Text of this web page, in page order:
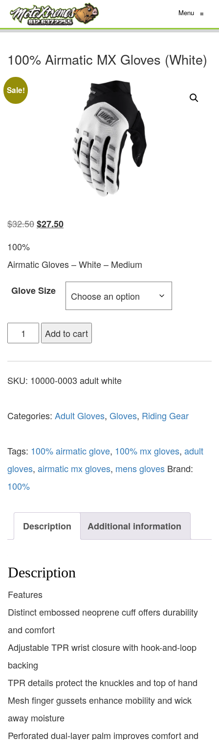
Menu ≡
100% Airmatic MX Gloves (White)
Sale!
$32.50$27.50
100%
Airmatic Gloves – White – Medium
Glove Size
Add to cart
SKU: 10000-0003 adult white
Categories: Adult Gloves, Gloves, Riding Gear
Tags: 100% airmatic glove, 100% mx gloves, adult
gloves, airmatic mx gloves, mens gloves Brand:
100%
Description Additional information
Description
Features
Distinct embossed neoprene cuff offers durability
and comfort
Adjustable TPR wrist closure with hook-and-loop
backing
TPR details protect the knuckles and top of hand
Mesh finger gussets enhance mobility and wick
away moisture
Perforated dual-layer palm improves comfort and